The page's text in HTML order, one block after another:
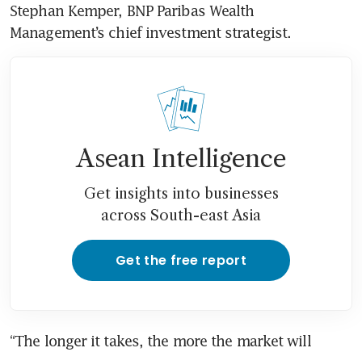
Stephan Kemper, BNP Paribas Wealth
Management’s chief investment strategist.
Asean Intelligence
Get insights into businesses
across South-east Asia
Get the free report
“The longer it takes, the more the market will